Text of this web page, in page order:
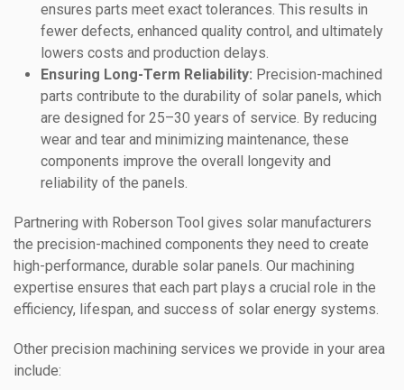
ensures parts meet exact tolerances. This results in
fewer defects, enhanced quality control, and ultimately
lowers costs and production delays.
Ensuring Long-Term Reliability: Precision-machined
parts contribute to the durability of solar panels, which
are designed for 25–30 years of service. By reducing
wear and tear and minimizing maintenance, these
components improve the overall longevity and
reliability of the panels.
Partnering with Roberson Tool gives solar manufacturers
the precision-machined components they need to create
high-performance, durable solar panels. Our machining
expertise ensures that each part plays a crucial role in the
efficiency, lifespan, and success of solar energy systems.
Other precision machining services we provide in your area
include: